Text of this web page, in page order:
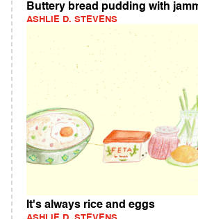
Buttery bread pudding with
ASHLIE D. STEVENS
It's always rice and eggs